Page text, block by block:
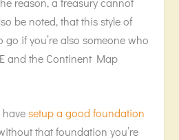
be noted, that this style of
if you’re also someone who
and the Continent Map
havesetup a good foundation
that foundation you’re